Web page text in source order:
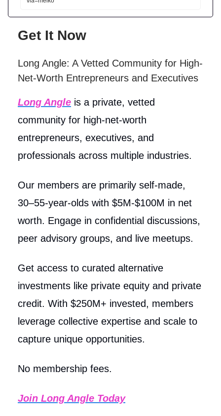
Get It Now
Long Angle: A Vetted Community for High-
Net-Worth Entrepreneurs and Executives
Long Angle is a private, vetted
community for high-net-worth
entrepreneurs, executives, and
professionals across multiple industries.
Our members are primarily self-made,
30–55-year-olds with $5M-$100M in net
worth. Engage in confidential discussions,
peer advisory groups, and live meetups.
Get access to curated alternative
investments like private equity and private
credit. With $250M+ invested, members
leverage collective expertise and scale to
capture unique opportunities.
No membership fees.
Join Long Angle Today